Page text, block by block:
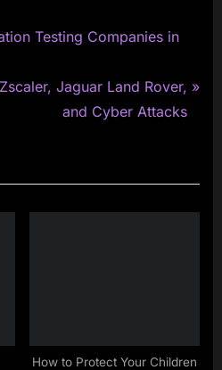
Testing Companies in
Jaguar Land Rover,
and Cyber Attacks
How to Protect Your Children